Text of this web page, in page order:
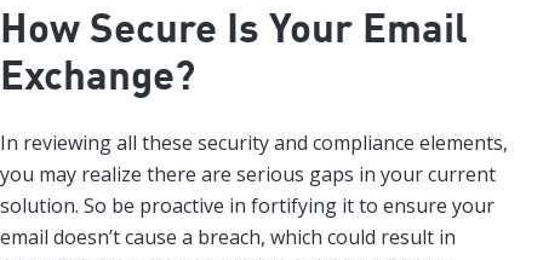
How Secure Is Your Email
Exchange?
In reviewing all these security and compliance elements,
you may realize there are serious gaps in your current
solution. So be proactive in fortifying it to ensure your
email doesn’t cause a breach, which could result in